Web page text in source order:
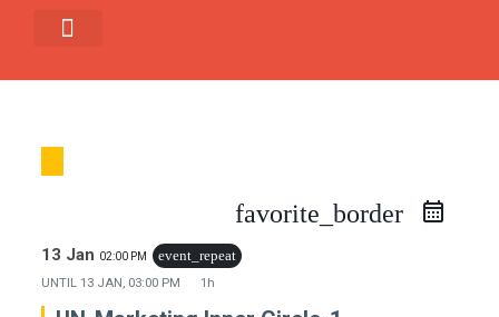
favorite_border
13 Jan 02:00 PM
event_repeat
UNTIL 13 JAN, 03:00 PM 1h